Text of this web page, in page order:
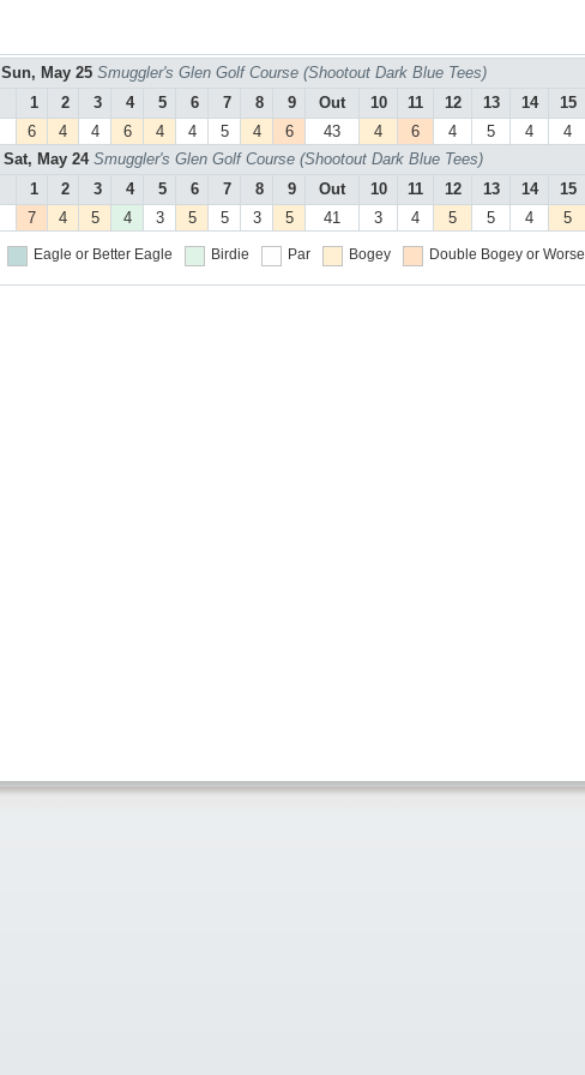
Sun, May 25 Smuggler's Glen Golf Course (Shootout Dark Blue Tees)
1
2 3 4 5 6 7 8 9 Out 10 11 12 13 14 15
6 4 4 6 4 4 5 4 6 43 4 6 4 5 4 4
Sat, May 24 Smuggler's Glen Golf Course (Shootout Dark Blue Tees)
1
2 3 4 5 6 7 8 9 Out 10 11 12 13 14 15
7 4 5 4 3 5 5 3 5 41 3 4 5 5 4 5
Eagle or Better Eagle Birdie Par Bogey Double Bogey or Worse